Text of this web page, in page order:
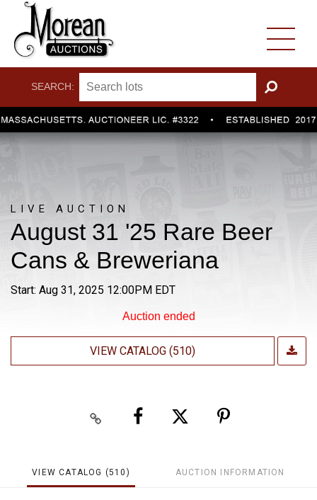
SEARCH:
GO
LIVE AUCTION
August 31 '25 Rare Beer
Cans & Breweriana
Start: Aug 31, 2025 12:00PM EDT
Auction ended
VIEW CATALOG (510)
VIEW CATALOG (510) AUCTION INFORMATION